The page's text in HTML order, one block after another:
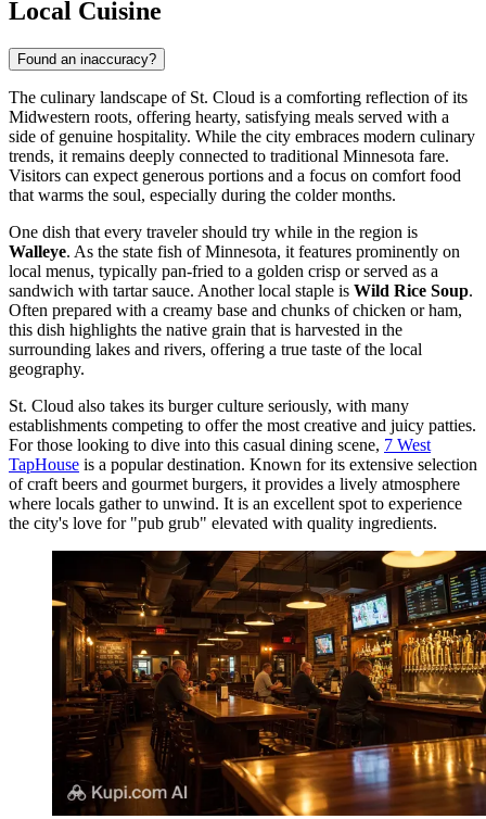
Local Cuisine
Found an inaccuracy?
The culinary landscape of St. Cloud is a comforting reflection of its
Midwestern roots, offering hearty, satisfying meals served with a
side of genuine hospitality. While the city embraces modern culinary
trends, it remains deeply connected to traditional Minnesota fare.
Visitors can expect generous portions and a focus on comfort food
that warms the soul, especially during the colder months.
One dish that every traveler should try while in the region is
Walleye. As the state fish of Minnesota, it features prominently on
local menus, typically pan-fried to a golden crisp or served as a
sandwich with tartar sauce. Another local staple is Wild Rice Soup.
Often prepared with a creamy base and chunks of chicken or ham,
this dish highlights the native grain that is harvested in the
surrounding lakes and rivers, offering a true taste of the local
geography.
St. Cloud also takes its burger culture seriously, with many
establishments competing to offer the most creative and juicy patties.
For those looking to dive into this casual dining scene, 7 West
TapHouse is a popular destination. Known for its extensive selection
of craft beers and gourmet burgers, it provides a lively atmosphere
where locals gather to unwind. It is an excellent spot to experience
the city's love for "pub grub" elevated with quality ingredients.